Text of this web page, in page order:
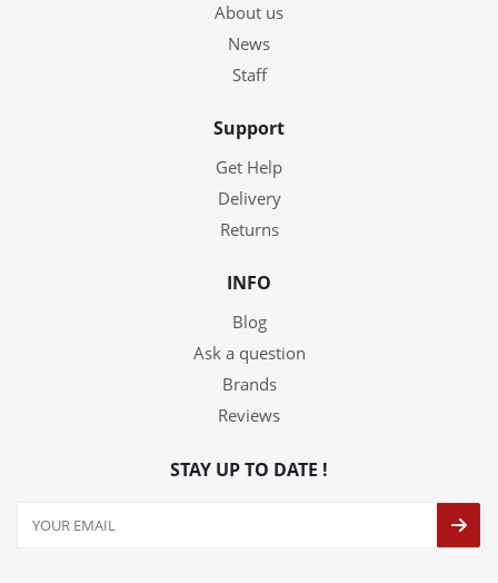
About us
News
Staff
Support
Get Help
Delivery
Returns
INFO
Blog
Ask a question
Brands
Reviews
STAY UP TO DATE !